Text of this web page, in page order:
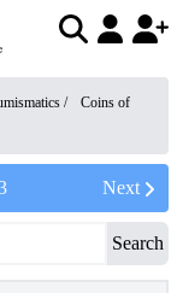
/
Coins of
Next
Search